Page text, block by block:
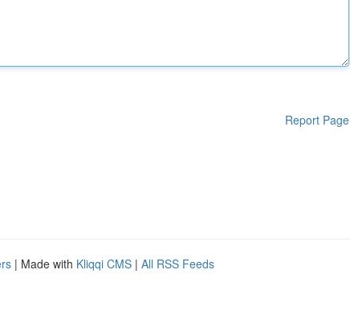
Report Page
| Made with Kliqqi CMS | All RSS Feeds